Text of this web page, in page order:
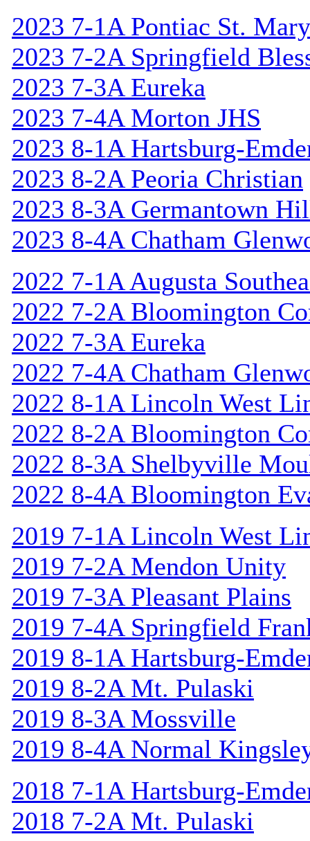
2023 7-1A Pontiac St.
2023 7-2A Springfield
2023 7-3A Eureka
2023 7-4A Morton JHS
2023 8-1A Hartsburg-
2023 8-2A Peoria Christian
2023 8-3A Germantown
2023 8-4A Chatham
2022 7-1A Augusta
2022 7-2A Bloomington
2022 7-3A Eureka
2022 7-4A Chatham
2022 8-1A Lincoln West
2022 8-2A Bloomington
2022 8-3A Shelbyville
2022 8-4A Bloomington
2019 7-1A Lincoln West
2019 7-2A Mendon Unity
2019 7-3A Pleasant Plains
2019 7-4A Springfield
2019 8-1A Hartsburg-
2019 8-2A Mt. Pulaski
2019 8-3A Mossville
2019 8-4A Normal
2018 7-1A Hartsburg-
2018 7-2A Mt. Pulaski